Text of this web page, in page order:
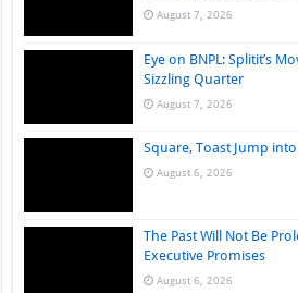
August 7, 2026
Eye on BNPL: Splitit’s
Sizzling Quarter
August 7, 2026
Square, Toast Jump
August 6, 2026
The Past Will Not Be
Executive Promises
August 6, 2026